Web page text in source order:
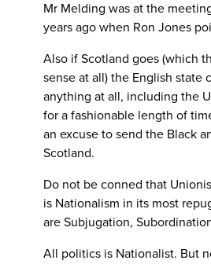
Mr Melding was at the
years ago when Ron Jones
Also if Scotland goes (which
sense at all) the English state
anything at all, including the
for a fashionable length of
an excuse to send the Black
Scotland.
Do not be conned that
is Nationalism in its most
are Subjugation,
All politics is Nationalist. But